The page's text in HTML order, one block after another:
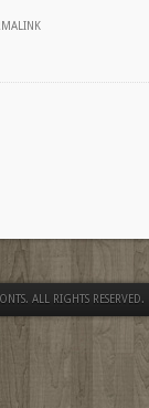
. ALL RIGHTS RESERVED.